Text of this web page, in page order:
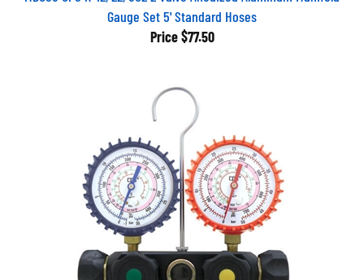
Gauge Set 5' Standard Hoses
Price $77.50